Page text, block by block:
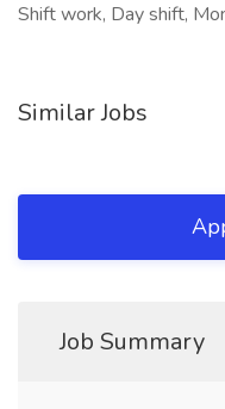
Shift work, Day shift,
Similar Jobs
Job Summary